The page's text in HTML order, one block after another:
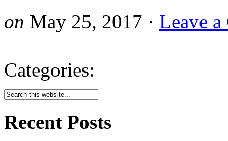
on May 25, 2017 · Leave
Categories:
Recent Posts